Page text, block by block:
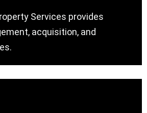
Services provides
acquisition, and